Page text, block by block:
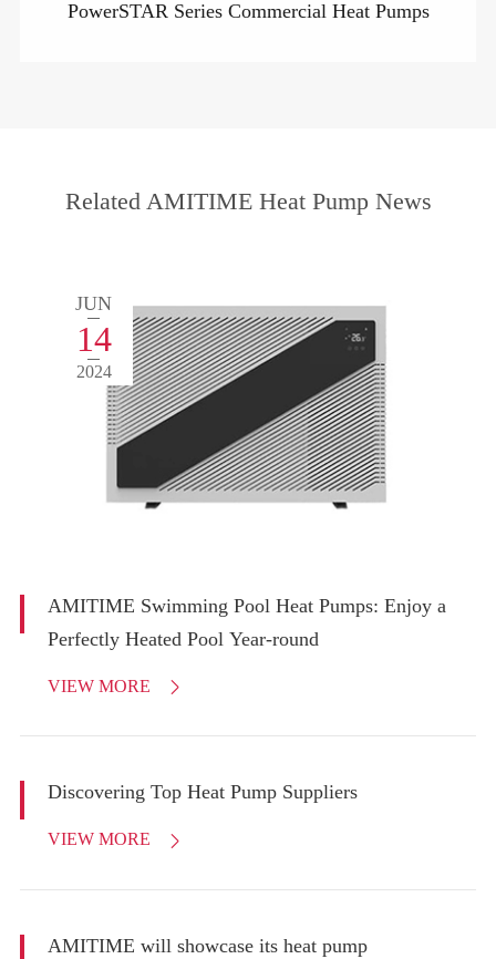
PowerSTAR Series Commercial Heat Pumps
Related AMITIME Heat Pump News
JUN
14
2024
AMITIME Swimming Pool Heat Pumps: Enjoy a
Perfectly Heated Pool Year-round
VIEW MORE 
Discovering Top Heat Pump Suppliers
VIEW MORE 
AMITIME will showcase its heat pump